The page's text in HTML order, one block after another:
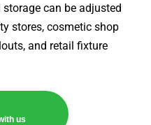
can be adjusted
stores, cosmetic shop
and retail fixture
us